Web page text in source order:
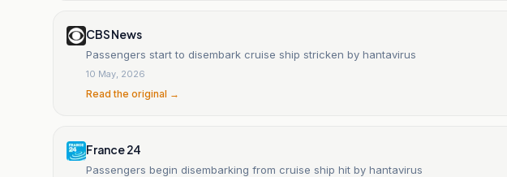
CBS News
Passengers start to disembark cruise ship stricken by hantavirus
10 May, 2026
Read the original →
France 24
Passengers begin disembarking from cruise ship hit by hantavirus